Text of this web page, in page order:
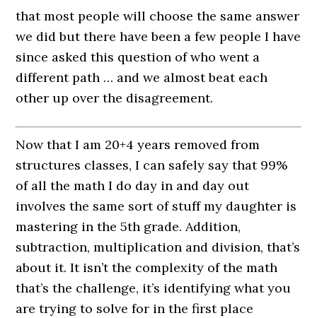
that most people will choose the same answer
we did but there have been a few people I have
since asked this question of who went a
different path … and we almost beat each
other up over the disagreement.
Now that I am 20+4 years removed from
structures classes, I can safely say that 99%
of all the math I do day in and day out
involves the same sort of stuff my daughter is
mastering in the 5th grade. Addition,
subtraction, multiplication and division, that’s
about it. It isn’t the complexity of the math
that’s the challenge, it’s identifying what you
are trying to solve for in the first place